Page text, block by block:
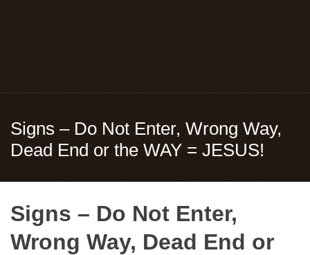
Signs – Do Not Enter, Wrong Way,
Dead End or the WAY = JESUS!
Signs – Do Not Enter,
Wrong Way, Dead End or